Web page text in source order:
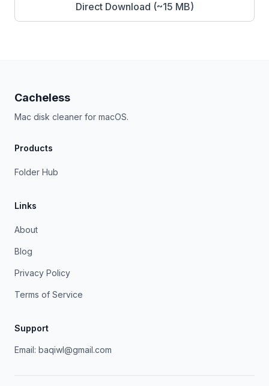
Direct Download (~15 MB)
Cacheless
Mac disk cleaner for macOS.
Products
Folder Hub
Links
About
Blog
Privacy Policy
Terms of Service
Support
Email: baqiwl@gmail.com